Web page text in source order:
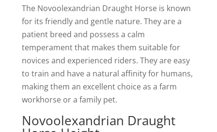
The Novoolexandrian Draught Horse is known
for its friendly and gentle nature. They are a
patient breed and possess a calm
temperament that makes them suitable for
novices and experienced riders. They are easy
to train and have a natural affinity for humans,
making them an excellent choice as a farm
workhorse or a family pet.
Novoolexandrian Draught